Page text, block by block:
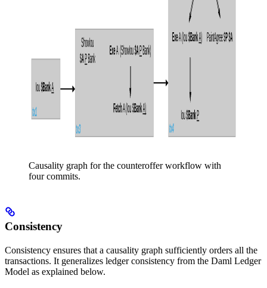
Causality graph for the counteroffer workflow with
four commits.
Consistency
Consistency ensures that a causality graph sufficiently orders all the
transactions. It generalizes ledger consistency from the Daml Ledger
Model as explained below.